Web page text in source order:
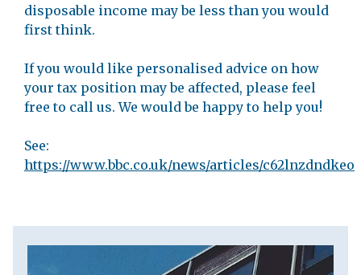
disposable income may be less than you would
first think.
If you would like personalised advice on how
your tax position may be affected, please feel
free to call us. We would be happy to help you!
See:
https://www.bbc.co.uk/news/articles/c62lnzdndkeo